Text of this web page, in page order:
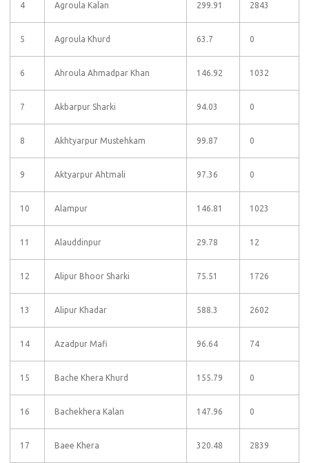
4 Agroula Kalan 299.91 2843
5 Agroula Khurd 63.7 0
6 Ahroula Ahmadpar Khan 146.92 1032
7 Akbarpur Sharki 94.03 0
8 Akhtyarpur Mustehkam 99.87 0
9 Aktyarpur Ahtmali 97.36 0
10 Alampur 146.81 1023
11 Alauddinpur 29.78 12
12 Alipur Bhoor Sharki 75.51 1726
13 Alipur Khadar 588.3 2602
14 Azadpur Mafi 96.64 74
15 Bache Khera Khurd 155.79 0
16 Bachekhera Kalan 147.96 0
17 Baee Khera 320.48 2839